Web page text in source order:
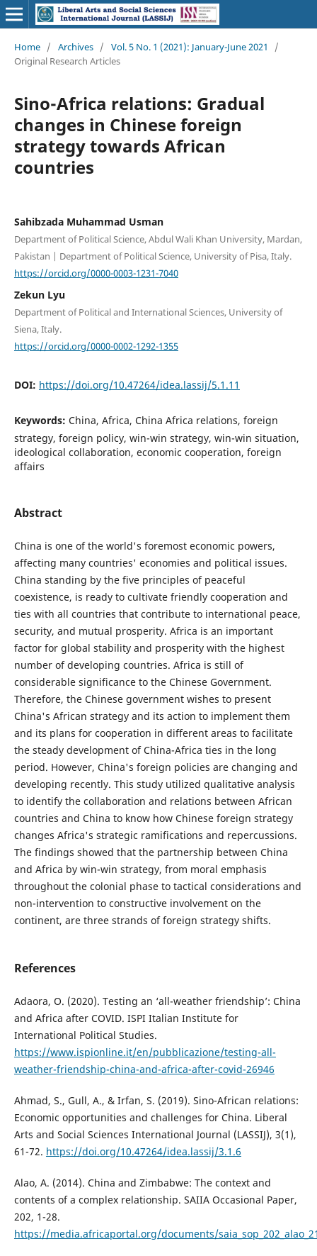
Home / Archives / Vol. 5 No. 1 (2021): January-June 2021
/
Original Research Articles
Sino-Africa relations: Gradual
changes in Chinese foreign
strategy towards African
countries
Sahibzada Muhammad Usman
Department of Political Science, Abdul Wali Khan University, Mardan,
Pakistan | Department of Political Science, University of Pisa, Italy.
https://orcid.org/0000-0003-1231-7040
Zekun Lyu
Department of Political and International Sciences, University of
Siena, Italy.
https://orcid.org/0000-0002-1292-1355
DOI: https://doi.org/10.47264/idea.lassij/5.1.11
Keywords: China, Africa, China Africa relations, foreign
strategy, foreign policy, win-win strategy, win-win situation,
ideological collaboration, economic cooperation, foreign
affairs
Abstract
China is one of the world's foremost economic powers,
affecting many countries' economies and political issues.
China standing by the five principles of peaceful
coexistence, is ready to cultivate friendly cooperation and
ties with all countries that contribute to international peace,
security, and mutual prosperity. Africa is an important
factor for global stability and prosperity with the highest
number of developing countries. Africa is still of
considerable significance to the Chinese Government.
Therefore, the Chinese government wishes to present
China's African strategy and its action to implement them
and its plans for cooperation in different areas to facilitate
the steady development of China-Africa ties in the long
period. However, China's foreign policies are changing and
developing recently. This study utilized qualitative analysis
to identify the collaboration and relations between African
countries and China to know how Chinese foreign strategy
changes Africa's strategic ramifications and repercussions.
The findings showed that the partnership between China
and Africa by win-win strategy, from moral emphasis
throughout the colonial phase to tactical considerations and
non-intervention to constructive involvement on the
continent, are three strands of foreign strategy shifts.
References
Adaora, O. (2020). Testing an ‘all-weather friendship’: China
and Africa after COVID. ISPI Italian Institute for
International Political Studies.
https://www.ispionline.it/en/pubblicazione/testing-all-
weather-friendship-china-and-africa-after-covid-26946
Ahmad, S., Gull, A., & Irfan, S. (2019). Sino-African relations:
Economic opportunities and challenges for China. Liberal
Arts and Social Sciences International Journal (LASSIJ), 3(1),
61-72. https://doi.org/10.47264/idea.lassij/3.1.6
Alao, A. (2014). China and Zimbabwe: The context and
contents of a complex relationship. SAIIA Occasional Paper,
202, 1-28.
https://media.africaportal.org/documents/